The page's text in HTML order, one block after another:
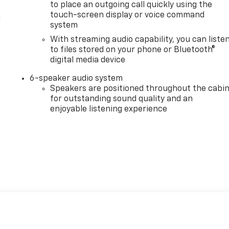
to place an outgoing call quickly using the
touch-screen display or voice command
system
With streaming audio capability, you can
to files stored on your phone or Bluetooth®
digital media device
6-speaker audio system
Speakers are positioned throughout the
for outstanding sound quality and an
enjoyable listening experience